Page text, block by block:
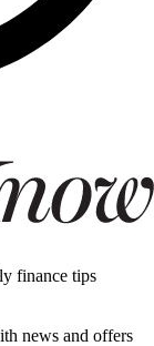
finance tips
news and offers